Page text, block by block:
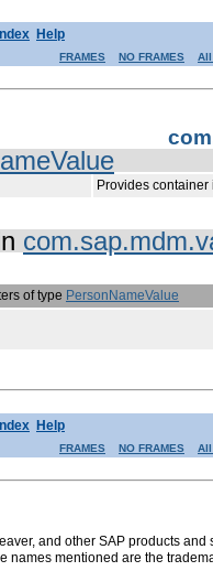
Index Help
FRAMES NO FRAMES All
Provides
of type PersonNameValue
Index Help
FRAMES NO FRAMES All
and other SAP products
names mentioned are the